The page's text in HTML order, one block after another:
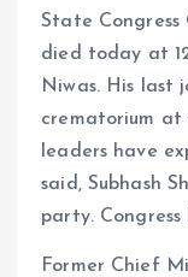
State
died today at
Niwas. His last
crematorium at
leaders have
said, Subhash
party.
Former Chief